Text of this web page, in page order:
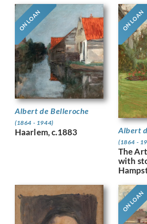
ON LOAN
Albert de Belleroche
(1864 - 1944)
Haarlem, c.1883
ON LOAN
Albert
(1864 -
The
with
ON LOAN